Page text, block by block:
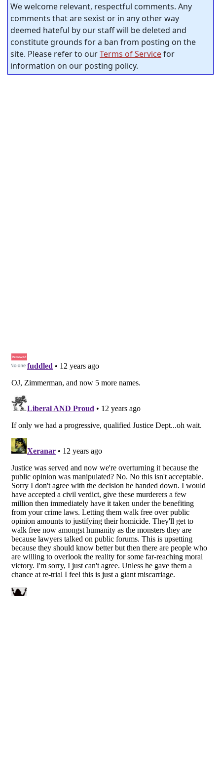
We welcome relevant, respectful comments. Any
comments that are sexist or in any other way
deemed hateful by our staff will be deleted and
constitute grounds for a ban from posting on the
site. Please refer to ourTerms of Servicefor
information on our posting policy.